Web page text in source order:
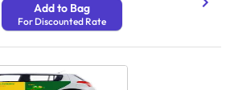
Add to Bag
For Discounted Rate
Cab Udaipur
N/A